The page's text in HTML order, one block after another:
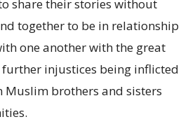
share their stories without
together to be in relationship
one another with the great
injustices being inflicted
Muslim brothers and sisters